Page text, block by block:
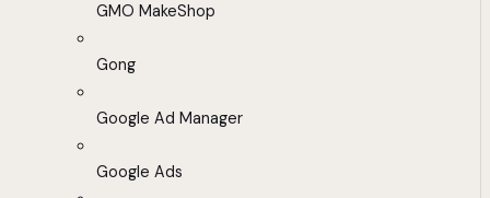
GMO MakeShop
Gong
Google Ad Manager
Google Ads